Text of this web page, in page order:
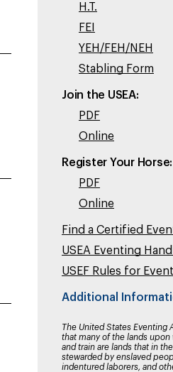
H.T.
FEI
YEH/FEH/NEH
Stabling Form
Join the USEA:
PDF
Online
Register Your Horse:
PDF
Online
Find a Certified
USEA Eventing
USEF Rules for
Additional
The United States Eventing
that many of the lands
and train are lands that in
stewarded by enslaved
indentured laborers, and